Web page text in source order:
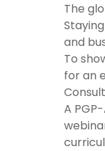
The
and
To
for an
A